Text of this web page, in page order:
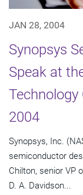
JAN 28, 2004
Synopsys
Speak at
Technology
2004
Synopsys, Inc.
semiconductor
Chilton, senior VP
D. A. Davidson...